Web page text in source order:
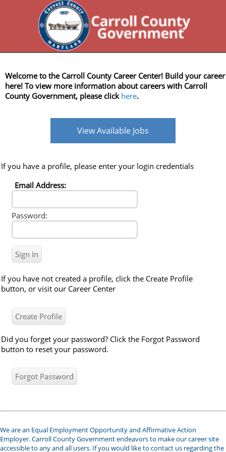
Welcome to the Carroll County Career Center! Build your career
here! To view more information about careers with Carroll
County Government, please click here.
View Available Jobs
If you have a profile, please enter your login credentials
Email Address:
Password:
If you have not created a profile, click the Create Profile
button, or visit our Career Center
Did you forget your password? Click the Forgot Password
button to reset your password.
We are an Equal Employment Opportunity and Affirmative Action
Employer. Carroll County Government endeavors to make our career site
accessible to any and all users. If you would like to contact us regarding the